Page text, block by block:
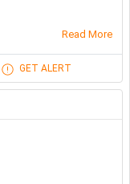
Read More
GET ALERT